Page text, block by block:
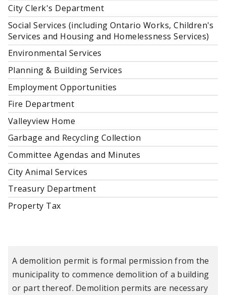
City Clerk's Department
Social Services (including Ontario Works, Children's
Services and Housing and Homelessness Services)
Environmental Services
Planning & Building Services
Employment Opportunities
Fire Department
Valleyview Home
Garbage and Recycling Collection
Committee Agendas and Minutes
City Animal Services
Treasury Department
Property Tax
A demolition permit is formal permission from the
municipality to commence demolition of a building
or part thereof. Demolition permits are necessary